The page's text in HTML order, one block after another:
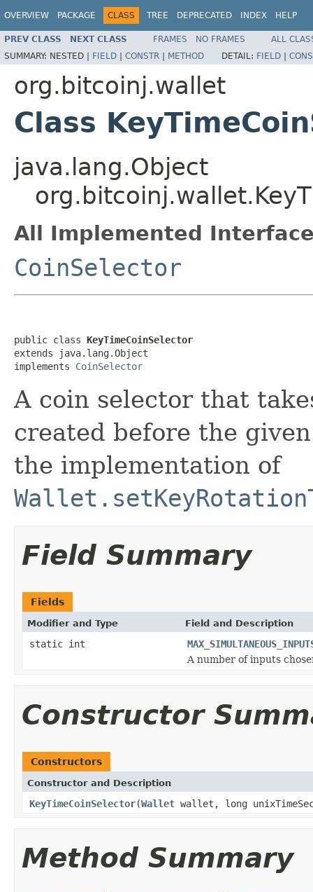
OVERVIEW PACKAGE CLASS TREE DEPRECATED INDEX HELP
PREV CLASS NEXT CLASS FRAMES NO FRAMES
ALL
SUMMARY: NESTED | FIELD | CONSTR | METHOD DETAIL: FIELD |
org.bitcoinj.wallet
Class
java.lang.Object
All Implemented
CoinSelector
public class KeyTimeCoinSelector
extends java.lang.Object
implements CoinSelector
A coin selector that
created before the
the implementation of
Field Summary
Fields
Modifier and Type Field and Description
static int
A number of inputs
Constructor
Constructors
Constructor and Description
KeyTimeCoinSelector(Wallet wallet, long
Method Summary